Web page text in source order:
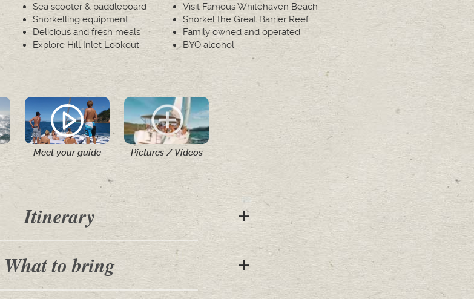
Sea scooter & paddleboard
Snorkelling equipment
Delicious and fresh meals
Explore Hill Inlet Lookout
Visit Famous Whitehaven Beach
Snorkel the Great Barrier Reef
Family owned and operated
BYO alcohol
Meet your guide Pictures / Videos
Itinerary
What to bring